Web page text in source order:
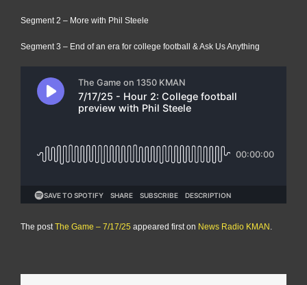
Segment 2 – More with Phil Steele
Segment 3 – End of an era for college football & Ask Us Anything
The postThe Game – 7/17/25 appeared first on News Radio KMAN .